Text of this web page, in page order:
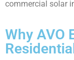
commercial solar
Why AVO